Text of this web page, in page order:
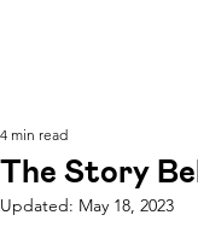
The Story
4 min read
Updated: May 18, 2023